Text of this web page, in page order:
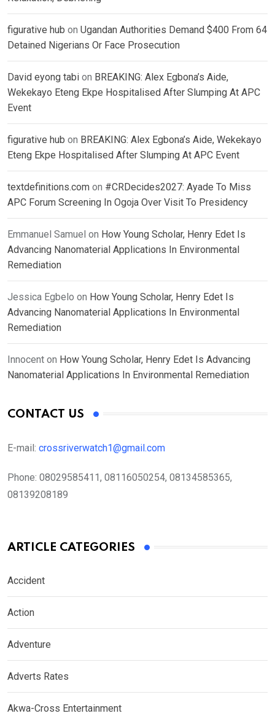
figurative hub on Ugandan Authorities Demand $400 From 64
Detained Nigerians Or Face Prosecution
David eyong tabi on BREAKING: Alex Egbona’s Aide,
Wekekayo Eteng Ekpe Hospitalised After Slumping At APC
Event
figurative hub on BREAKING: Alex Egbona’s Aide, Wekekayo
Eteng Ekpe Hospitalised After Slumping At APC Event
textdefinitions.com on #CRDecides2027: Ayade To Miss
APC Forum Screening In Ogoja Over Visit To Presidency
Emmanuel Samuel on How Young Scholar, Henry Edet Is
Advancing Nanomaterial Applications In Environmental
Remediation
Jessica Egbelo on How Young Scholar, Henry Edet Is
Advancing Nanomaterial Applications In Environmental
Remediation
Innocent on How Young Scholar, Henry Edet Is Advancing
Nanomaterial Applications In Environmental Remediation
CONTACT US
E-mail: crossriverwatch1@gmail.com
Phone: 08029585411, 08116050254, 08134585365,
08139208189
ARTICLE CATEGORIES
Accident
Action
Adventure
Adverts Rates
Akwa-Cross Entertainment